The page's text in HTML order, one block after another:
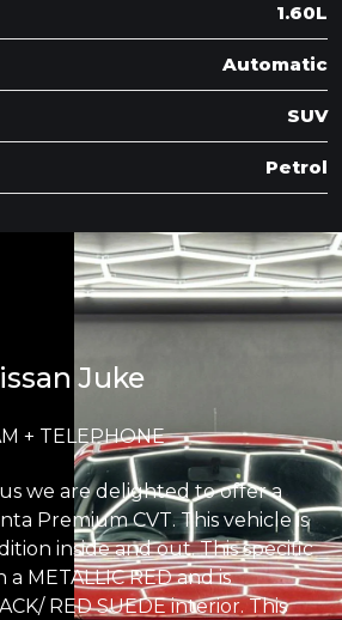
1.60L
Automatic
SUV
Petrol
Juke
+ TELEPHONE
we are delighted to offer a
Premium CVT. This vehicle is
inside and out. This specific
METALLIC RED and is
RED SUEDE interior. This